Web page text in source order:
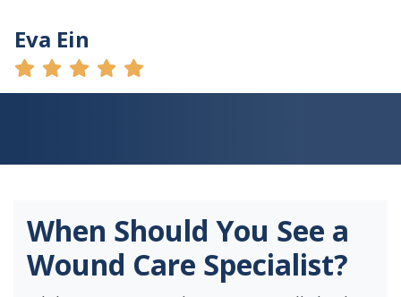
Eva Ein
When Should You See a
Wound Care Specialist?